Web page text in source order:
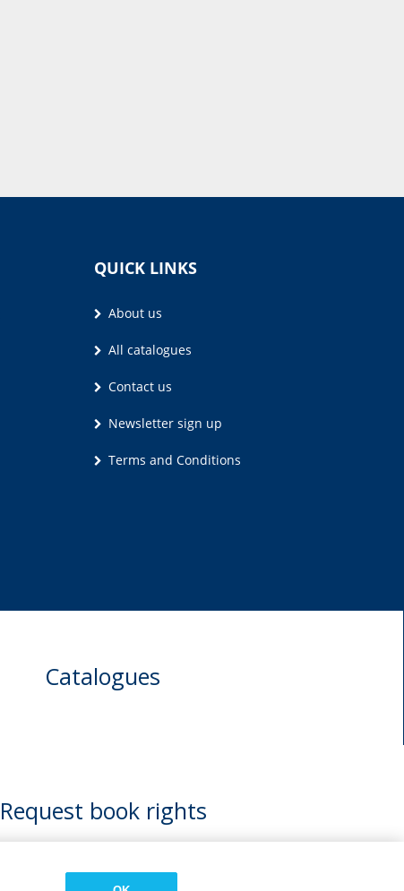
QUICK LINKS
About us
All catalogues
Contact us
Newsletter sign up
Terms and Conditions
Catalogues
Request book rights